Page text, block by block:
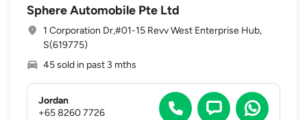
Sphere Automobile Pte Ltd
1 Corporation Dr,#01-15 Revv West Enterprise Hub,
S(619775)
45 sold in past 3 mths
Jordan
+65 8260 7726